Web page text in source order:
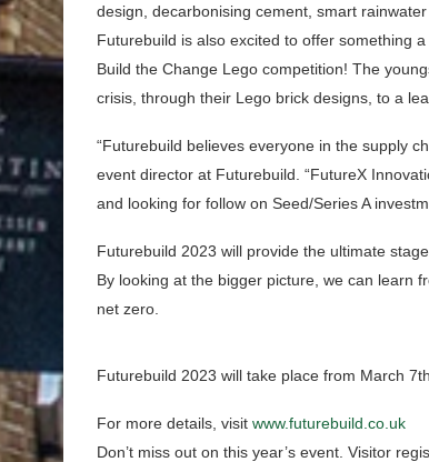
design, decarbonising cement, smart
Futurebuild is also excited to offer something
Build the Change Lego competition! The
crisis, through their Lego brick designs, to a
“Futurebuild believes everyone in the supply
event director at Futurebuild. “FutureX
and looking for follow on Seed/Series A
Futurebuild 2023 will provide the ultimate
By looking at the bigger picture, we can learn
net zero.
Futurebuild 2023 will take place from March
For more details, visit www.futurebuild.co.uk
Don’t miss out on this year’s event. Visitor